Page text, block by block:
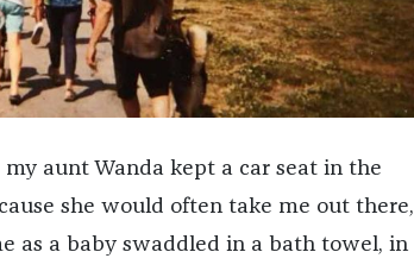
my aunt Wanda kept a car seat in the
she would often take me out there,
as a baby swaddled in a bath towel, in